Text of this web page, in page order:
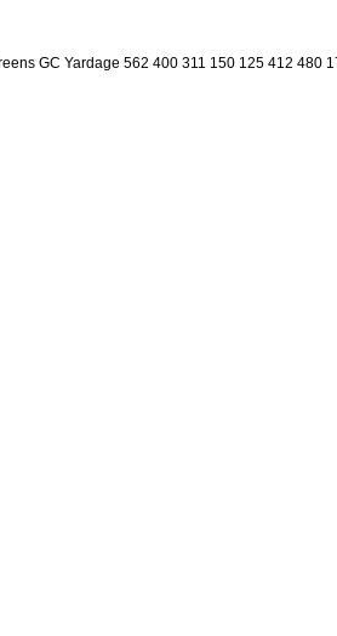
GC Yardage 562 400 311 150 125 412 480